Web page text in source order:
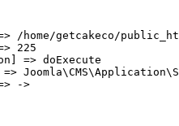
/home/getcakeco/
225
=> doExecute
->